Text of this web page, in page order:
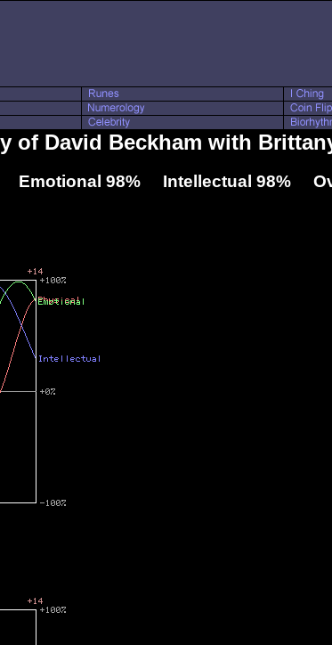
of David Beckham with
Emotional 98% Intellectual 98%